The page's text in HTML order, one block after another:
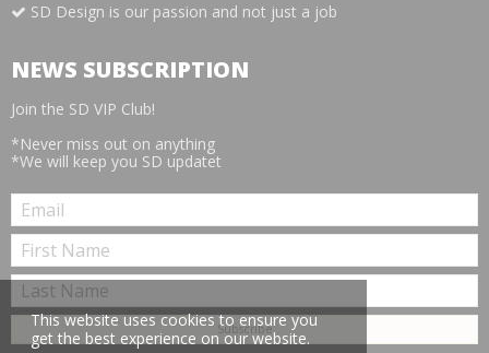
This website uses cookies to ensure you
get the best experience on our website.
SD Design is our passion and not just a job
NEWS SUBSCRIPTION
Join the SD VIP Club!
*Never miss out on anything
*We will keep you SD updatet